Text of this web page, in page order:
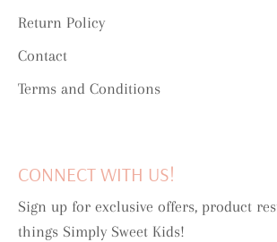
Return Policy
Contact
Terms and Conditions
CONNECT WITH US!
Sign up for exclusive offers, product
things Simply Sweet Kids!